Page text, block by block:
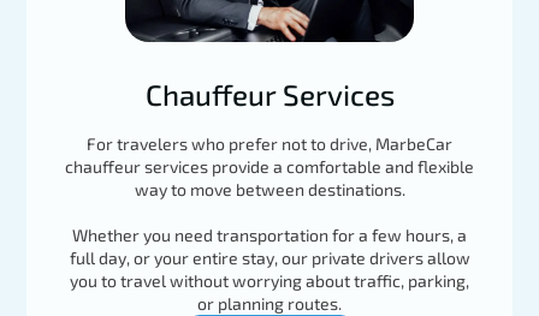
Chauffeur Services
For travelers who prefer not to drive, MarbeCar
chauffeur services provide a comfortable and flexible
way to move between destinations.
Whether you need transportation for a few hours, a
full day, or your entire stay, our private drivers allow
you to travel without worrying about traffic, parking,
or planning routes.